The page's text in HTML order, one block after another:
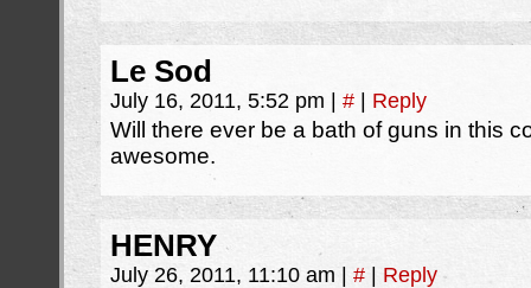
Le Sod
July 16, 2011, 5:52 pm # Reply
Will there ever be a bath of guns in this
awesome.
HENRY
July 26, 2011, 11:10 am # Reply